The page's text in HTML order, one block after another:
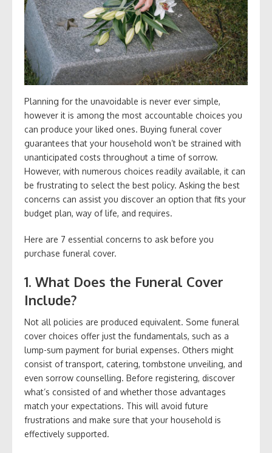
Planning for the unavoidable is never ever simple,
however it is among the most accountable choices you
can produce your liked ones. Buying funeral cover
guarantees that your household won’t be strained with
unanticipated costs throughout a time of sorrow.
However, with numerous choices readily available, it can
be frustrating to select the best policy. Asking the best
concerns can assist you discover an option that fits your
budget plan, way of life, and requires.
Here are 7 essential concerns to ask before you
purchase funeral cover.
1. What Does the Funeral Cover
Include?
Not all policies are produced equivalent. Some funeral
cover choices offer just the fundamentals, such as a
lump-sum payment for burial expenses. Others might
consist of transport, catering, tombstone unveiling, and
even sorrow counselling. Before registering, discover
what’s consisted of and whether those advantages
match your expectations. This will avoid future
frustrations and make sure that your household is
effectively supported.